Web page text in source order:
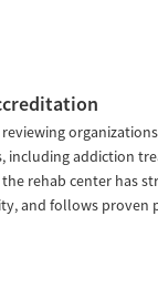
reviewing
including addiction
rehab center has
and follows proven